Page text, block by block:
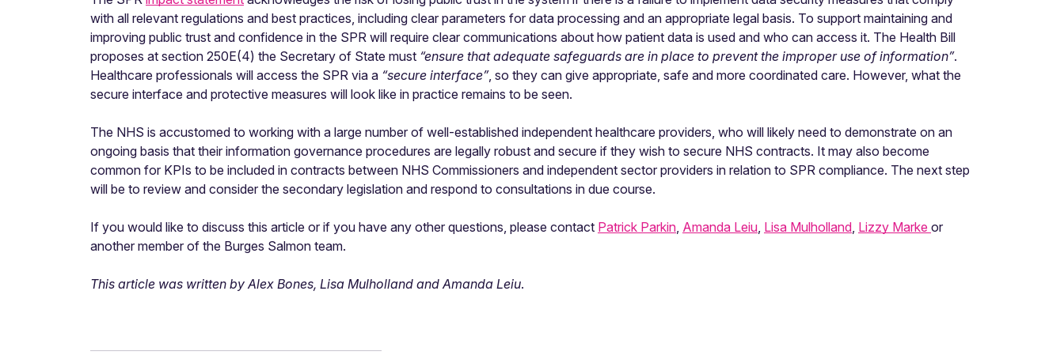
with all relevant regulations and best practices, including clear parameters for data processing and an appropriate legal basis. To support maintaining and
improving public trust and confidence in the SPR will require clear communications about how patient data is used and who can access it. The Health Bill
proposes at section 250E(4) the Secretary of State must “ensure that adequate safeguards are in place to prevent the improper use of information”.
Healthcare professionals will access the SPR via a “secure interface”, so they can give appropriate, safe and more coordinated care. However, what the
secure interface and protective measures will look like in practice remains to be seen.
The NHS is accustomed to working with a large number of well-established independent healthcare providers, who will likely need to demonstrate on an
ongoing basis that their information governance procedures are legally robust and secure if they wish to secure NHS contracts. It may also become
common for KPIs to be included in contracts between NHS Commissioners and independent sector providers in relation to SPR compliance. The next step
will be to review and consider the secondary legislation and respond to consultations in due course.
If you would like to discuss this article or if you have any other questions, please contact Patrick Parkin, Amanda Leiu, Lisa Mulholland, Lizzy Marke or
another member of the Burges Salmon team.
This article was written by Alex Bones, Lisa Mulholland and Amanda Leiu.